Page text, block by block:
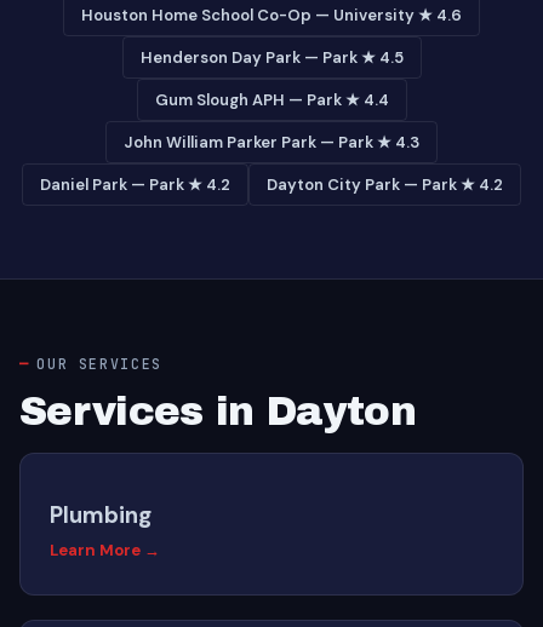
Houston Home School Co-Op — University ★ 4.6
Henderson Day Park — Park ★ 4.5
Gum Slough APH — Park ★ 4.4
John William Parker Park — Park ★ 4.3
Daniel Park — Park ★ 4.2 Dayton City Park — Park ★ 4.2
OUR SERVICES
Services in Dayton
Plumbing
Learn More →